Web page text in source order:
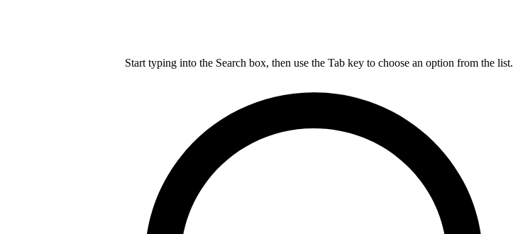
Start typing into the Search box, then use the Tab key to choose an option from the list.